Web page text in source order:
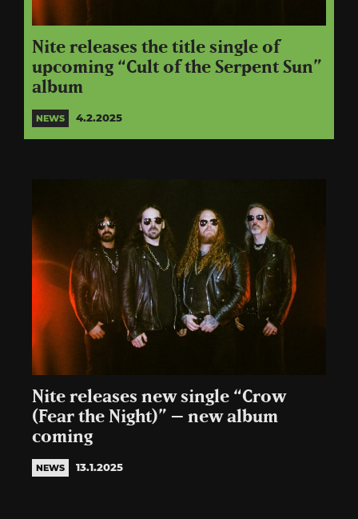
Nite releases the title single of
upcoming “Cult of the Serpent Sun”
album
NEWS 4.2.2025
Nite releases new single “Crow
(Fear the Night)” – new album
coming
NEWS 13.1.2025